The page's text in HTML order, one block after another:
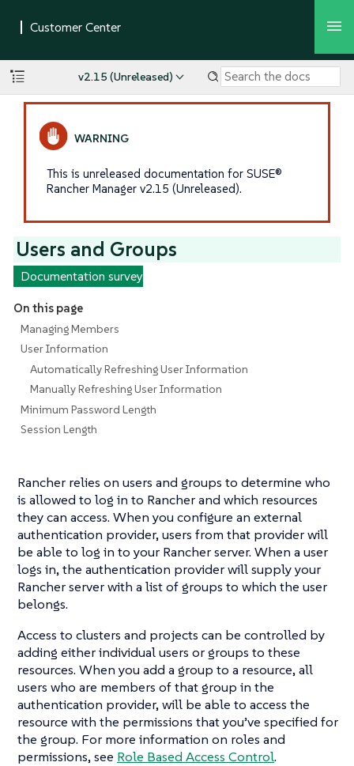
v2.15 (Unreleased)
This is unreleased documentation for SUSE®
Rancher Manager v2.15 (Unreleased).
Users and Groups
Documentation survey
On this page
Managing Members
User Information
Automatically Refreshing User Information
Manually Refreshing User Information
Minimum Password Length
Session Length
Rancher relies on users and groups to determine who
is allowed to log in to Rancher and which resources
they can access. When you configure an external
authentication provider, users from that provider will
be able to log in to your Rancher server. When a user
logs in, the authentication provider will supply your
Rancher server with a list of groups to which the user
belongs.
Access to clusters and projects can be controlled by
adding either individual users or groups to these
resources. When you add a group to a resource, all
users who are members of that group in the
authentication provider, will be able to access the
resource with the permissions that you’ve specified for
the group. For more information on roles and
permissions, see Role Based Access Control.